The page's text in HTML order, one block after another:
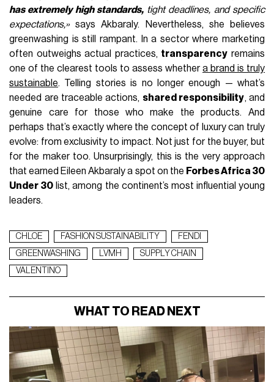
has extremely high standards,tight deadlines, and specific
expectations,»says Akbaraly. Nevertheless, she believes
greenwashing is still rampant. In a sector where marketing
often outweighs actual practices, transparency remains
one of the clearest tools to assess whethera brand is truly
sustainable. Telling stories is no longer enough — what’s
needed are traceable actions, shared responsibility, and
genuine care for those who make the products. And
perhaps that’s exactly where the concept of luxury can truly
evolve: from exclusivity to impact. Not just for the buyer, but
for the maker too. Unsurprisingly, this is the very approach
that earned Eileen Akbaraly a spot on the Forbes Africa 30
Under 30 list, among the continent’s most influential young
leaders.
CHLOE FASHION SUSTAINABILITY
FENDI
GREENWASHING
LVMH
SUPPLY CHAIN
VALENTINO
WHAT TO READ NEXT